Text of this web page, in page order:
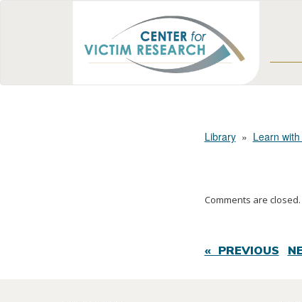
Library» Learn
Comments are closed.
« PREVIOUS